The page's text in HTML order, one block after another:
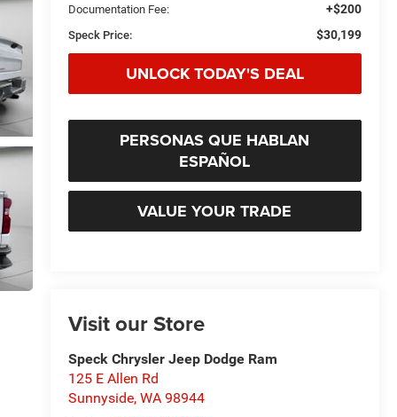
Documentation Fee: +$200
Speck Price: $30,199
UNLOCK TODAY'S DEAL
PERSONAS QUE HABLAN
ESPAÑOL
VALUE YOUR TRADE
Visit our Store
Speck Chrysler Jeep Dodge Ram
125 E Allen Rd
Sunnyside, WA 98944